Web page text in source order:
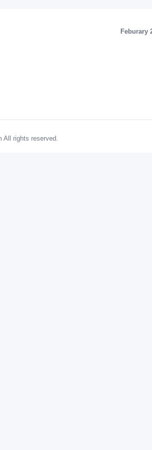
Feburary
All rights reserved.